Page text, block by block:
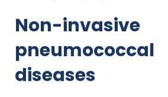
Non-invasive
pneumococcal
diseases